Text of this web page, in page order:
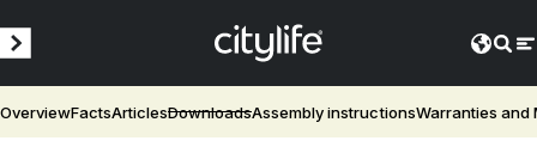
OverviewFactsArticlesDownloadsAssembly instructionsWarranties and